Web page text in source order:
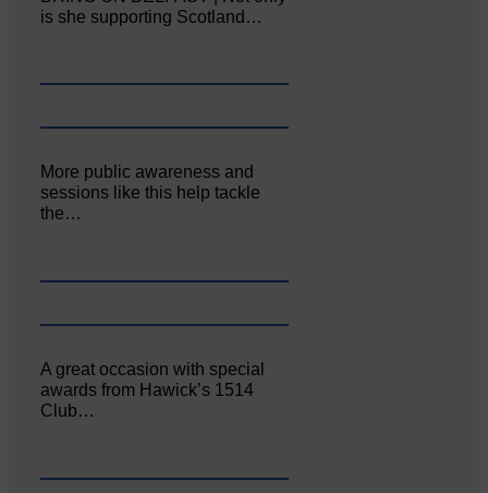
is she supporting Scotland…
More public awareness and
sessions like this help tackle
the…
A great occasion with special
awards from Hawick’s 1514
Club…